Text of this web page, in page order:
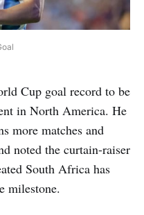
Cup goal record to be
in North America. He
more matches and
noted the curtain-raiser
South Africa has
milestone.